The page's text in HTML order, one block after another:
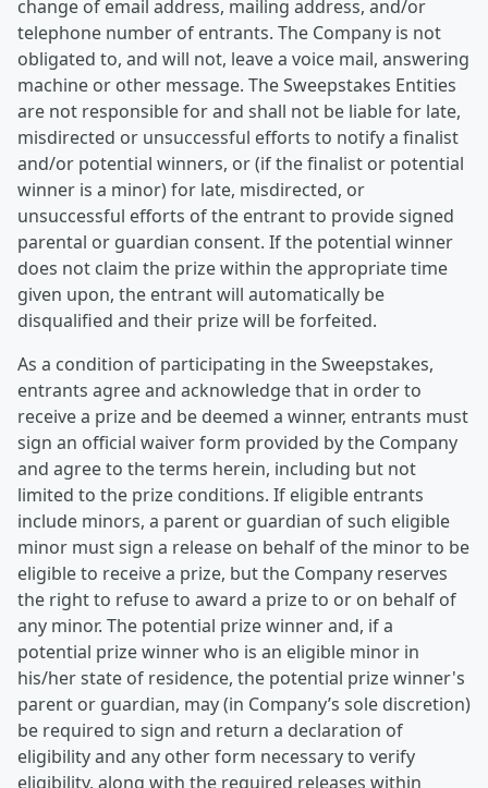
change of email address, mailing address, and/or
telephone number of entrants. The Company is not
obligated to, and will not, leave a voice mail, answering
machine or other message. The Sweepstakes Entities
are not responsible for and shall not be liable for late,
misdirected or unsuccessful efforts to notify a finalist
and/or potential winners, or (if the finalist or potential
winner is a minor) for late, misdirected, or
unsuccessful efforts of the entrant to provide signed
parental or guardian consent. If the potential winner
does not claim the prize within the appropriate time
given upon, the entrant will automatically be
disqualified and their prize will be forfeited.
As a condition of participating in the Sweepstakes,
entrants agree and acknowledge that in order to
receive a prize and be deemed a winner, entrants must
sign an official waiver form provided by the Company
and agree to the terms herein, including but not
limited to the prize conditions. If eligible entrants
include minors, a parent or guardian of such eligible
minor must sign a release on behalf of the minor to be
eligible to receive a prize, but the Company reserves
the right to refuse to award a prize to or on behalf of
any minor. The potential prize winner and, if a
potential prize winner who is an eligible minor in
his/her state of residence, the potential prize winner's
parent or guardian, may (in Company’s sole discretion)
be required to sign and return a declaration of
eligibility and any other form necessary to verify
eligibility, along with the required releases within